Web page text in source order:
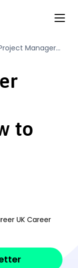
Manager
to
UK Career